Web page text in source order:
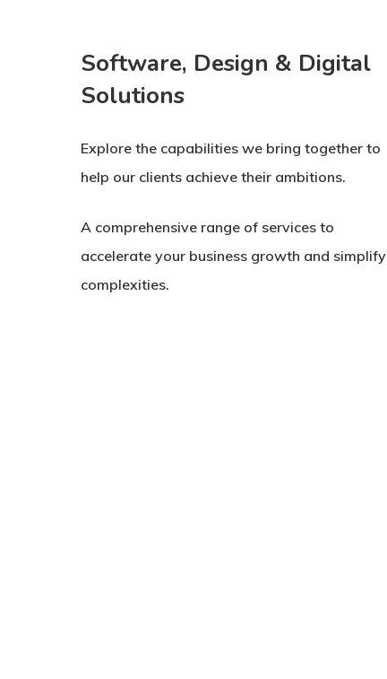
Software, Design & Digital
Solutions
Explore the capabilities we bring together to
help our clients achieve their ambitions.
A comprehensive range of services to
accelerate your business growth and simplify
complexities.